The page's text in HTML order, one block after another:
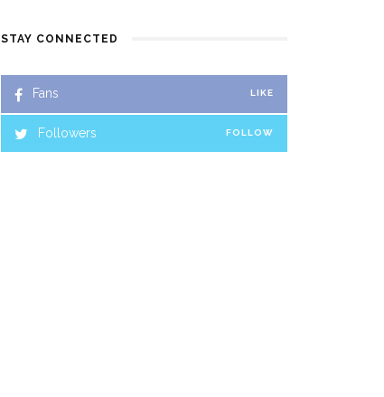
STAY CONNECTED
Fans LIKE
Followers FOLLOW